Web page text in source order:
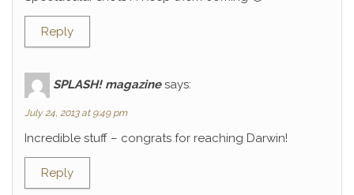
Reply
SPLASH! magazine says:
July 24, 2013 at 9:49 pm
Incredible stuff – congrats for reaching Darwin!
Reply